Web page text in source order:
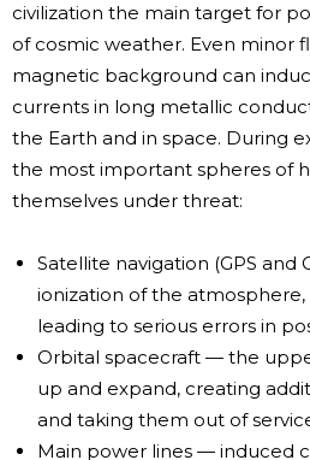
civilization the main target for
of cosmic weather. Even minor
magnetic background can
currents in long metallic
the Earth and in space. During
the most important spheres of
themselves under threat:
Satellite navigation (GPS and
ionization of the atmosphere,
leading to serious errors in
Orbital spacecraft — the
up and expand, creating
and taking them out of
Main power lines — induced